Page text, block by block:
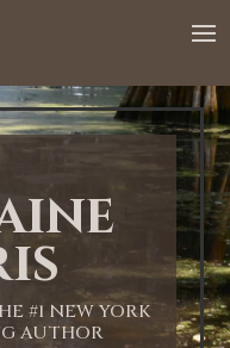
#1 NEW YORK
AUTHOR